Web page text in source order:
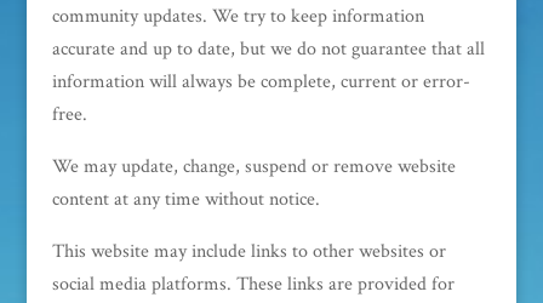
community updates. We try to keep information
accurate and up to date, but we do not guarantee that all
information will always be complete, current or error-
free.
We may update, change, suspend or remove website
content at any time without notice.
This website may include links to other websites or
social media platforms. These links are provided for